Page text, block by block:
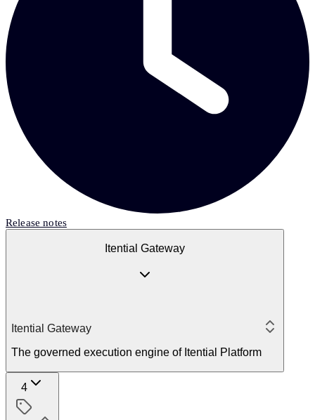
Release notes
Itential Gateway
Itential Gateway
The governed execution engine of Itential Platform
4